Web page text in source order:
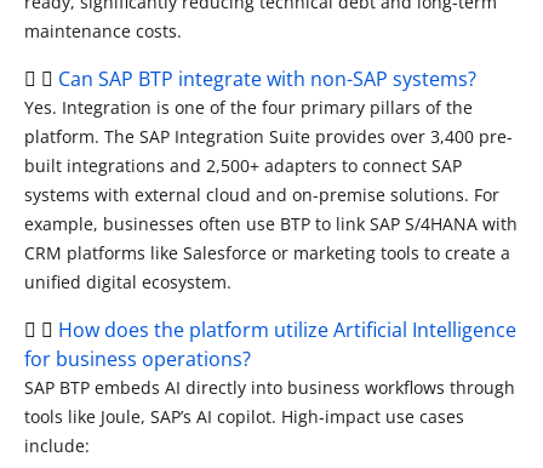
maintenance costs.
Can SAP BTP integrate with non-SAP systems?
Yes. Integration is one of the four primary pillars of the
platform. The SAP Integration Suite provides over 3,400 pre-
built integrations and 2,500+ adapters to connect SAP
systems with external cloud and on-premise solutions. For
example, businesses often use BTP to link SAP S/4HANA with
CRM platforms like Salesforce or marketing tools to create a
unified digital ecosystem.
How does the platform utilize Artificial Intelligence
for business operations?
SAP BTP embeds AI directly into business workflows through
tools like Joule, SAP’s AI copilot. High-impact use cases
include: